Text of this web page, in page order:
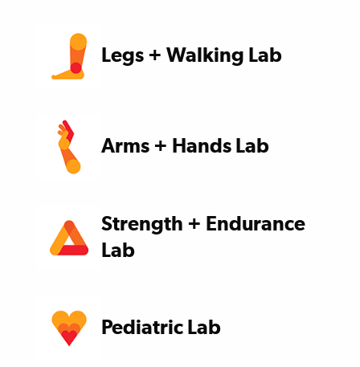
Legs + Walking Lab
Arms + Hands Lab
Strength + Endurance
Lab
Pediatric Lab